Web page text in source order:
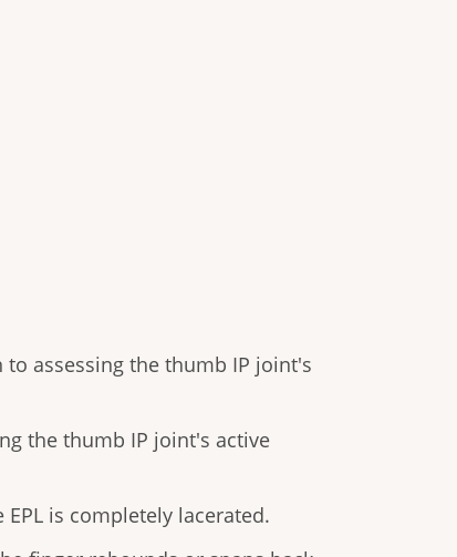
assessing the thumb IP joint's
the thumb IP joint's active
is completely lacerated.